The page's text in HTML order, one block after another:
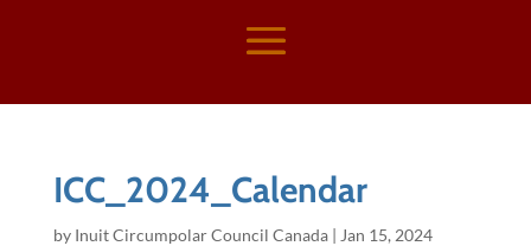
ICC_2024_Calendar
by Inuit Circumpolar Council Canada| Jan 15, 2024